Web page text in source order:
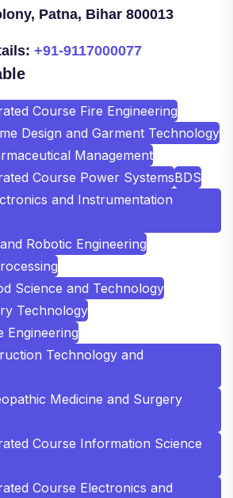
Patna, Bihar 800013
+91-9117000077
Course Fire Engineering
Design and Garment Technology
Management
Course Power SystemsBDS
and Instrumentation
Robotic Engineering
Science and Technology
Technology
Engineering
Technology and
Medicine and Surgery
Course Information Science
Course Electronics and